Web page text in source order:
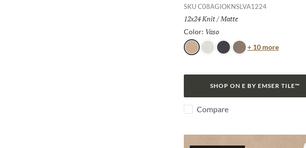
SKUC08AGIOKNSLVA1224
Size:
12x24 Knit/ Finish:
Matte
Color: Vaso
VasoBiancoLavaDuna
+ 10 moreColor
SHOP ON E BY EMSER TILE™
Compare